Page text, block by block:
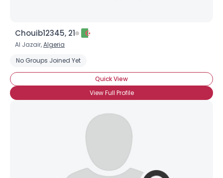
Chouib12345, 21
Al Jazair,Algeria
No Groups Joined Yet
Quick View
View Full Profile